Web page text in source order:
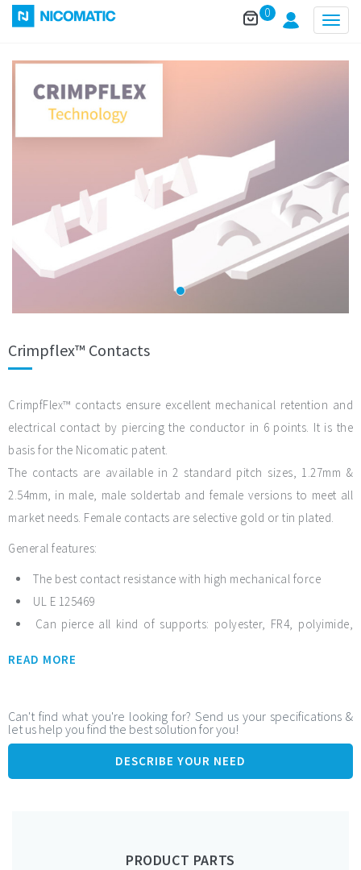
0
Crimpflex™ Contacts
CrimpfFlex™ contacts ensure excellent mechanical retention and
electrical contact by piercing the conductor in 6 points. It is the
basis for the Nicomatic patent.
The contacts are available in 2 standard pitch sizes, 1.27mm &
2.54mm, in male, male soldertab and female versions to meet all
market needs. Female contacts are selective gold or tin plated.
General features:
The best contact resistance with high mechanical force
UL E 125469
Can pierce all kind of supports: polyester, FR4, polyimide,
Temperature range from -55°C to +150°C
Force, High Insertion Force
1.27mm pitch: miniaturisation to fit with pin headers of
dimension 0.38 to 0.45mm
Many options for male and male solder tabs
READ MORE
Can't find what you're looking for? Send us your specifications &
let us help you find the best solution for you!
DESCRIBE YOUR NEED
PRODUCT PARTS